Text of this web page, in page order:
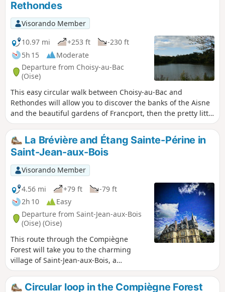
Rethondes
Visorando Member
10.97 mi
+253 ft
-230 ft
5h 15
Moderate
Departure from Choisy-au-Bac
(Oise)
This easy circular walk between Choisy-au-Bac and
Rethondes will allow you to discover the banks of the Aisne
and the beautiful gardens of Francport, then the pretty little
village of Rethondes, near the clearing where the 1914-18
armistice was signed, before returning to Choisy-au-Bac via
the Laigue Forest and the Château des Bonshommes,
ending at the little Chapelle des Trois Chênes, which is
awash with wild blue hyacinths in the last fortnight of April.
La Brévière and Étang Sainte-Périne in
Saint-Jean-aux-Bois
Visorando Member
4.56 mi
+79 ft
-79 ft
2h 10
Easy
Departure from Saint-Jean-aux-Bois
(Oise) (Oise)
This route through the Compiègne
Forest will take you to the charming
village of Saint-Jean-aux-Bois, a
candidate for the TV show "The Most
Beautiful Village in France", its abbey
Circular loop in the Compiègne Forest